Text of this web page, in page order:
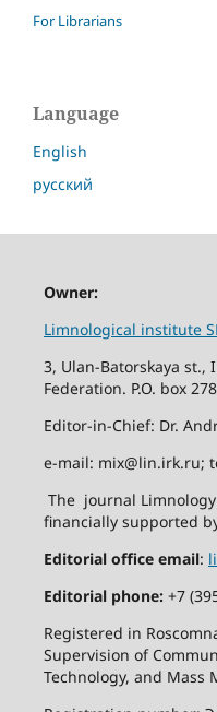
For Librarians
Language
English
русский
Owner:
Limnological institute
3, Ulan-Batorskaya st.,
Federation. P.O. box 278
Editor-in-Chief: Dr.
e-mail: mix@lin.irk.ru;
The journal
financially supported
Editorial office email:
Editorial phone:+7
Registered in
Supervision of
Technology, and Mass